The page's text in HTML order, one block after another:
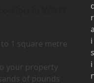
1 square metre
your property
of pounds
r
i
s
i